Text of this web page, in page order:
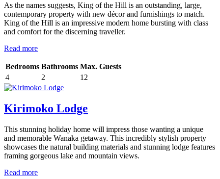
As the names suggests, King of the Hill is an outstanding, large,
contemporary property with new décor and furnishings to match.
King of the Hill is an impressive modern home bursting with class
and comfort for the discerning traveller.
Read more
Bedrooms Bathrooms Max. Guests
4
2 12
Kirimoko Lodge
This stunning holiday home will impress those wanting a unique
and memorable Wanaka getaway. This incredibly stylish property
showcases the natural building materials and stunning lodge features
framing gorgeous lake and mountain views.
Read more